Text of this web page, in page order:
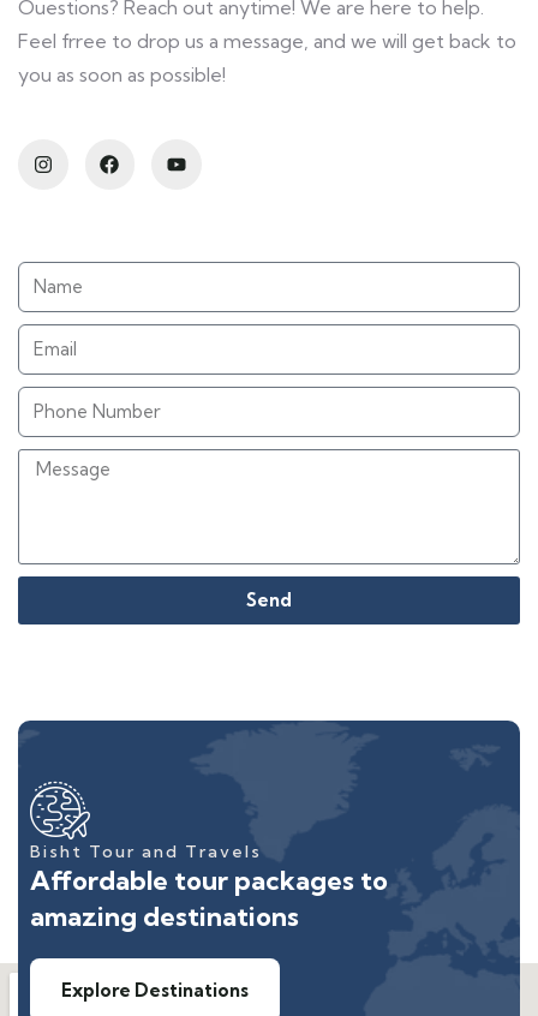
Ouestions? Reach out anytime! We are here to help.
Feel frree to drop us a message, and we will get back to
you as soon as possible!
Send
Bisht Tour and Travels
Affordable tour packages to
amazing destinations
Explore Destinations